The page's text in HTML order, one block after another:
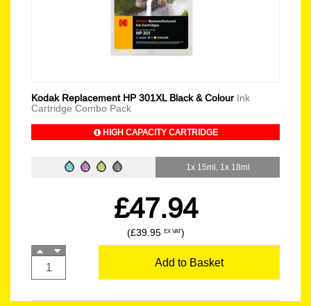
Kodak Replacement HP 301XL Black & Colour Ink
Cartridge Combo Pack
HIGH CAPACITY CARTRIDGE
1x 15ml, 1x 18ml
£47.94
(£39.95 EX VAT)
Add to Basket